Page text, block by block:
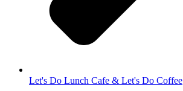
Let's Do Lunch Cafe & Let's Do Coffee